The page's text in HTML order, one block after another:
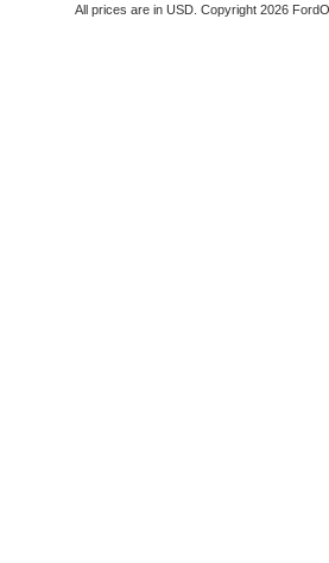
All prices are in USD. Copyright 2026